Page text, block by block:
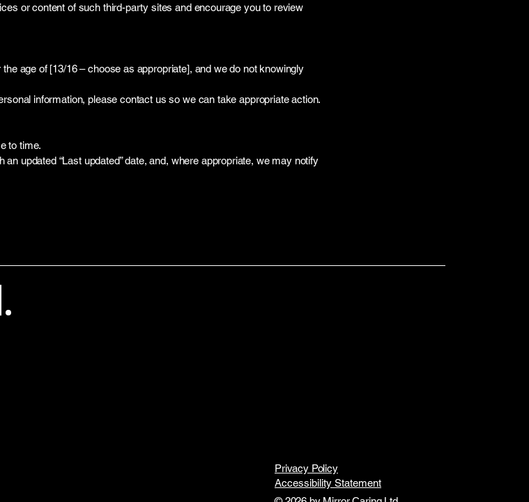
or content of such third-party sites and encourage you to review
age of [13/16 – choose as appropriate], and we do not knowingly
information, please contact us so we can take appropriate action.
to time.
updated “Last updated” date, and, where appropriate, we may notify
Privacy Policy
Accessibility Statement